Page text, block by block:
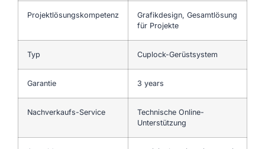
Projektlösungskompetenz
Grafikdesign, Gesamtlösung
für Projekte
Typ Cuplock-Gerüstsystem
Garantie 3 years
Nachverkaufs-Service
Technische Online-
Unterstützung